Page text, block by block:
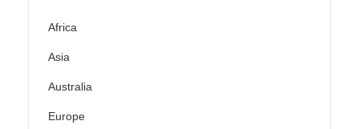
Africa
Asia
Australia
Europe